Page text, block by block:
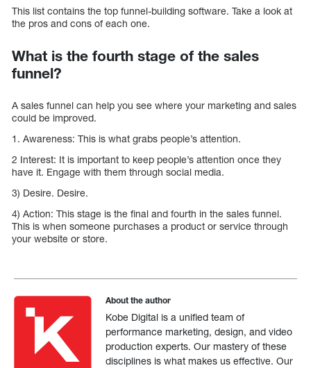
This list contains the top funnel-building software. Take a look at
the pros and cons of each one.
What is the fourth stage of the sales
funnel?
A sales funnel can help you see where your marketing and sales
could be improved.
1. Awareness: This is what grabs people’s attention.
2 Interest: It is important to keep people’s attention once they
have it. Engage with them through social media.
3) Desire. Desire.
4) Action: This stage is the final and fourth in the sales funnel.
This is when someone purchases a product or service through
your website or store.
About the author
Kobe Digital is a unified team of
performance marketing, design, and video
production experts. Our mastery of these
disciplines is what makes us effective. Our